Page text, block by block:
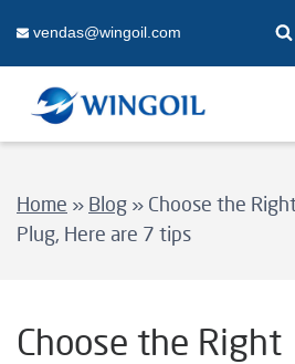
content
vendas@wingoil.com
Home » Blog » Choose the
Plug, Here are 7 tips
Choose the Right